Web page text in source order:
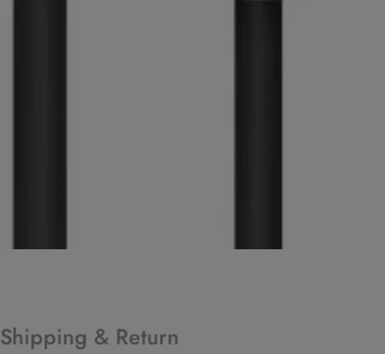
Shipping & Return